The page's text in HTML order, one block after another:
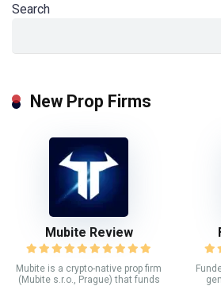
Search
New Prop Firms
Mubite Review
Mubite is a crypto-native prop firm
(Mubite s.r.o., Prague) that funds